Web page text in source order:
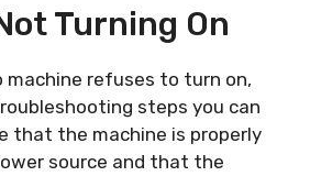
Turning On
machine refuses to turn on,
steps you can
that the machine is properly
source and that the